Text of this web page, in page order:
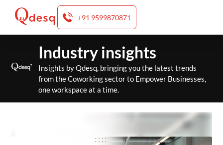
+91 9599870871
content
Industry insights
Insights by Qdesq, bringing you the latest trends
from the Coworking sector to Empower Businesses,
one workspace at a time.